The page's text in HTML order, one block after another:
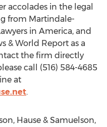
accolades in the legal
from Martindale-
in America, and
& World Report as a
the firm directly
call (516) 584-4685
at
.
Hause & Samuelson,